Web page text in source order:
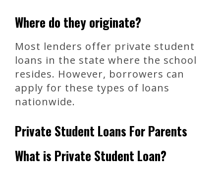
Where do they originate?
Most lenders offer private student
loans in the state where the school
resides. However, borrowers can
apply for these types of loans
nationwide.
Private Student Loans For Parents
What is Private Student Loan?